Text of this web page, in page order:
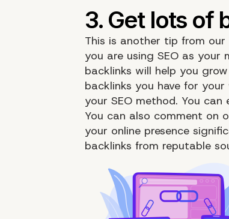
This is another tip from our
you are using SEO as
backlinks will help you
backlinks you have for
your SEO method. You
You can also comment on
your online presence
backlinks from reputable